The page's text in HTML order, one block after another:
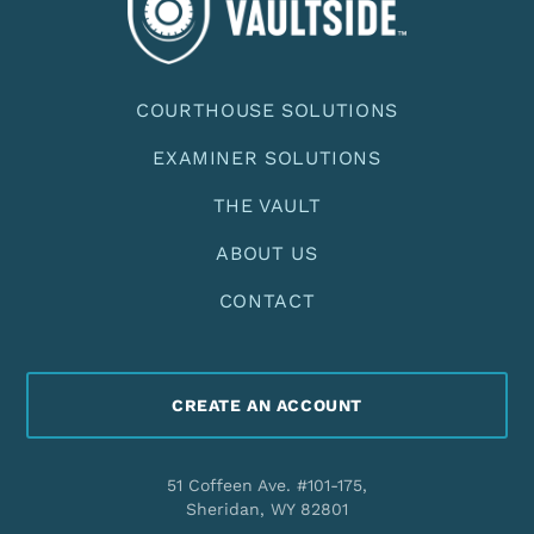
COURTHOUSE SOLUTIONS
EXAMINER SOLUTIONS
THE VAULT
ABOUT US
CONTACT
51 Coffeen Ave. #101-175,
Sheridan, WY 82801
CREATE AN ACCOUNT